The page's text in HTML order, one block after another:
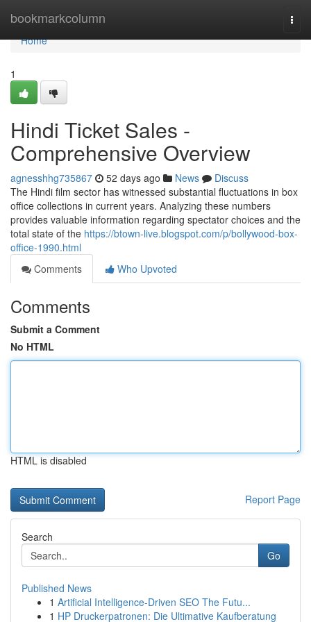
bookmarkcolumn
Home
Home
1
Hindi Ticket Sales -
Comprehensive Overview
agnesshhg735867 52 days ago News
Discuss
The Hindi film sector has witnessed substantial fluctuations in box
office collections in current years. Analyzing these numbers
provides valuable information regarding spectator choices and the
total state of the https://btown-live.blogspot.com/p/bollywood-box-
office-1990.html
Comments
Who Upvoted
Comments
Submit a Comment
No HTML
HTML is disabled
Report Page
Search
Go
Published News
1 Artificial Intelligence-Driven SEO The Futu...
1 HP Druckerpatronen: Die Ultimative Kaufberatung